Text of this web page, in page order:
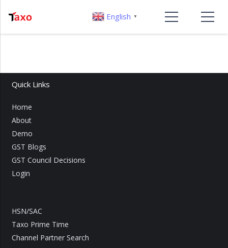
Quick Links
Home
About
Demo
GST Blogs
GST Council Decisions
Login
HSN/SAC
Taxo Prime Time
Channel Partner Search
English ▼